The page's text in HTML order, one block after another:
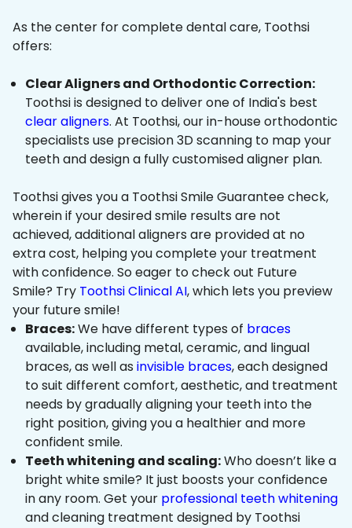
As the center for complete dental care, Toothsi
offers:
Clear Aligners and Orthodontic Correction:
Toothsi is designed to deliver one of India's best
clear aligners. At Toothsi, our in-house orthodontic
specialists use precision 3D scanning to map your
teeth and design a fully customised aligner plan.
Toothsi gives you a Toothsi Smile Guarantee check,
wherein if your desired smile results are not
achieved, additional aligners are provided at no
extra cost, helping you complete your treatment
with confidence. So eager to check out Future
Smile? Try Toothsi Clinical AI, which lets you preview
your future smile!
Braces:We have different types of braces
available, including metal, ceramic, and lingual
braces, as well as invisible braces, each designed
to suit different comfort, aesthetic, and treatment
needs by gradually aligning your teeth into the
right position, giving you a healthier and more
confident smile.
Teeth whitening and scaling:Who doesn’t like a
bright white smile? It just boosts your confidence
in any room. Get your professional teeth whitening
and cleaning treatment designed by Toothsi